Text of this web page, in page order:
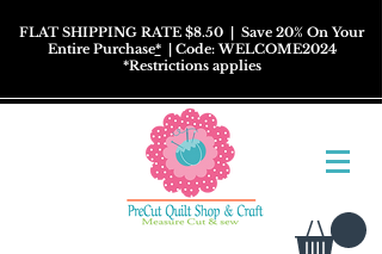
FLAT SHIPPING RATE $8.50 | Save 20% On Your
Entire Purchase*| Code: WELCOME2024
*Restrictionsapplies